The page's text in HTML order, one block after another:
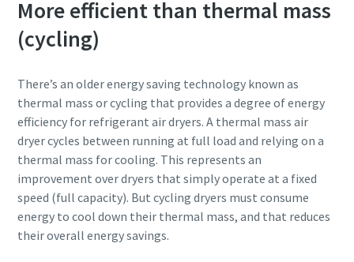
More efficient than thermal mass
(cycling)
There’s an older energy saving technology known as
thermal mass or cycling that provides a degree of energy
efficiency for refrigerant air dryers. A thermal mass air
dryer cycles between running at full load and relying on a
thermal mass for cooling. This represents an
improvement over dryers that simply operate at a fixed
speed (full capacity). But cycling dryers must consume
energy to cool down their thermal mass, and that reduces
their overall energy savings.